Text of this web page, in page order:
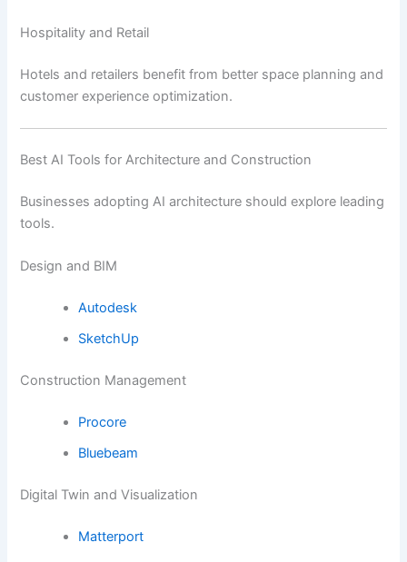
Hospitality and Retail
Hotels and retailers benefit from better space planning and
customer experience optimization.
Best AI Tools for Architecture and Construction
Businesses adopting AI architecture should explore leading
tools.
Design and BIM
Autodesk
SketchUp
Construction Management
Procore
Bluebeam
Digital Twin and Visualization
Matterport